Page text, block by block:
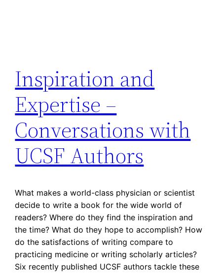
Inspiration and
Expertise –
Conversations with
UCSF Authors
What makes a world-class physician or scientist
decide to write a book for the wide world of
readers? Where do they find the inspiration and
the time? What do they hope to accomplish? How
do the satisfactions of writing compare to
practicing medicine or writing scholarly articles?
Six recently published UCSF authors tackle these